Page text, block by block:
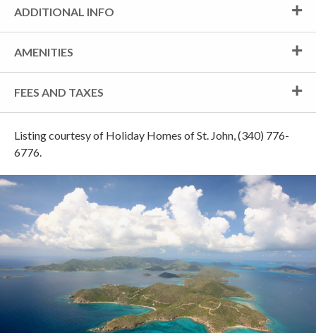
ADDITIONAL INFO
AMENITIES
FEES AND TAXES
Listing courtesy of Holiday Homes of St. John, (340) 776-
6776.